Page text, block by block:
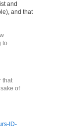
and
and that
to
that
of
ID-